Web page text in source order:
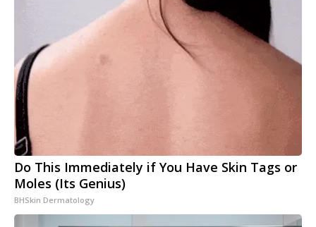
Do This Immediately if You Have Skin Tags or
Moles (Its Genius)
BHSkin Dermatology